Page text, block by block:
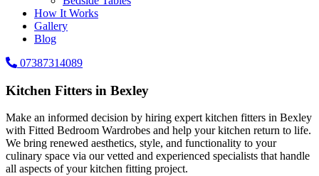
How It Works
Gallery
Blog
07387314089
Kitchen Fitters in Bexley
Make an informed decision by hiring expert kitchen fitters in Bexley
with Fitted Bedroom Wardrobes and help your kitchen return to life.
We bring renewed aesthetics, style, and functionality to your
culinary space via our vetted and experienced specialists that handle
all aspects of your kitchen fitting project.